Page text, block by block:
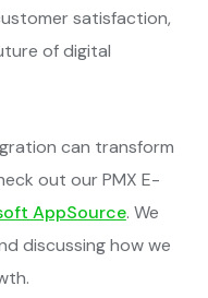
satisfaction,
of digital
can transform
out our PMX E-
AppSource. We
discussing how we